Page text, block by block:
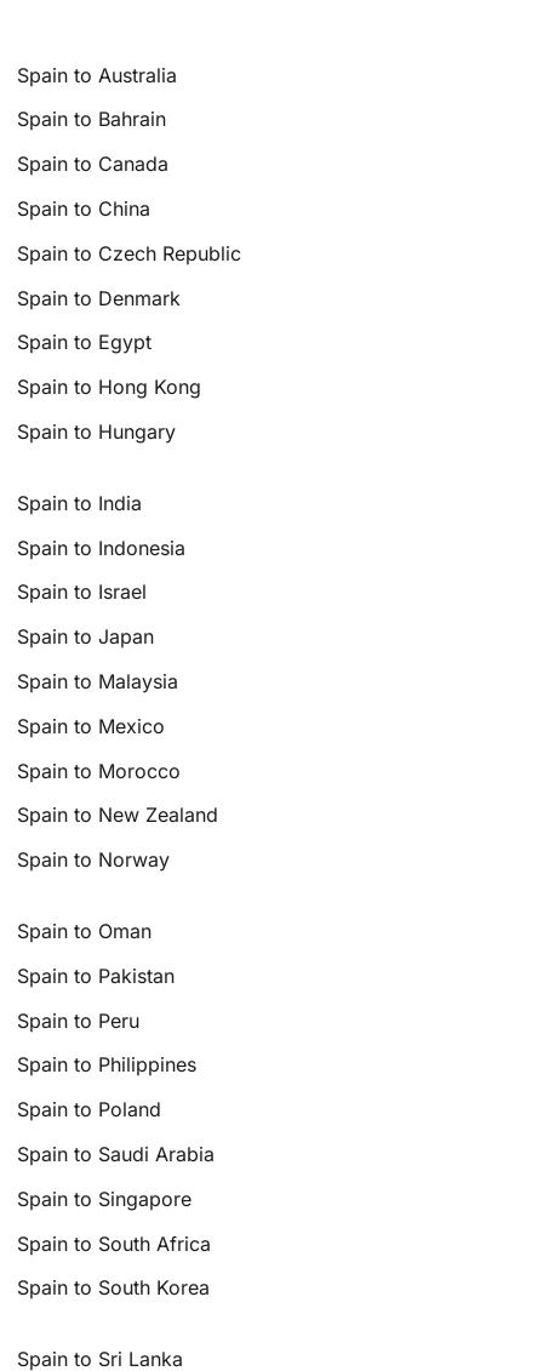
Spain to Australia
Spain to Bahrain
Spain to Canada
Spain to China
Spain to Czech Republic
Spain to Denmark
Spain to Egypt
Spain to Hong Kong
Spain to Hungary
Spain to India
Spain to Indonesia
Spain to Israel
Spain to Japan
Spain to Malaysia
Spain to Mexico
Spain to Morocco
Spain to New Zealand
Spain to Norway
Spain to Oman
Spain to Pakistan
Spain to Peru
Spain to Philippines
Spain to Poland
Spain to Saudi Arabia
Spain to Singapore
Spain to South Africa
Spain to South Korea
Spain to Sri Lanka